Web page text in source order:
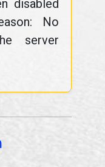
disabled
No
server